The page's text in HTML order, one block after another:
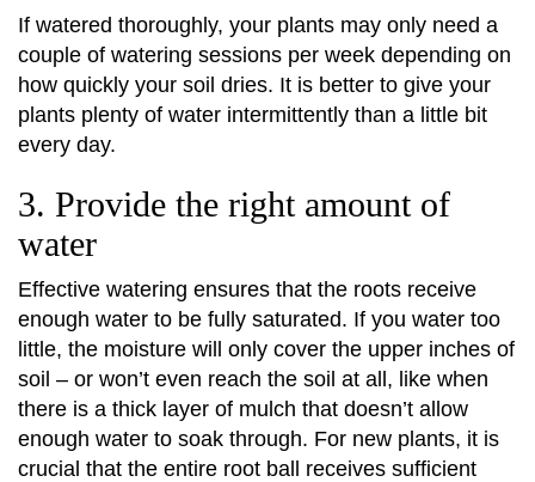
If watered thoroughly, your plants may only need a
couple of watering sessions per week depending on
how quickly your soil dries. It is better to give your
plants plenty of water intermittently than a little bit
every day.
3. Provide the right amount of
water
Effective watering ensures that the roots receive
enough water to be fully saturated. If you water too
little, the moisture will only cover the upper inches of
soil – or won’t even reach the soil at all, like when
there is a thick layer of mulch that doesn’t allow
enough water to soak through. For new plants, it is
crucial that the entire root ball receives sufficient